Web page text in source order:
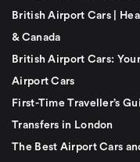
British Airport Cars |
& Canada
British Airport Cars:
Airport Cars
First-Time Traveller’s
Transfers in London
The Best Airport Cars